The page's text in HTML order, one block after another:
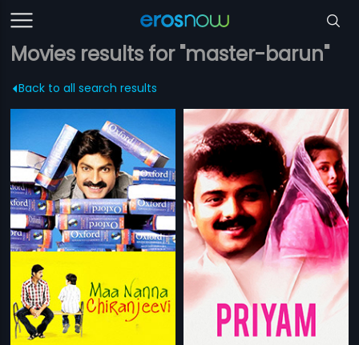
Movies results for "master-barun"
Back to all search results